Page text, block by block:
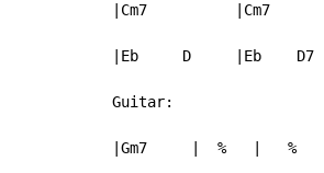
|Cm7          |Cm7
|Eb     D     |Eb    D7
Guitar:
|Gm7     |  %   |   %